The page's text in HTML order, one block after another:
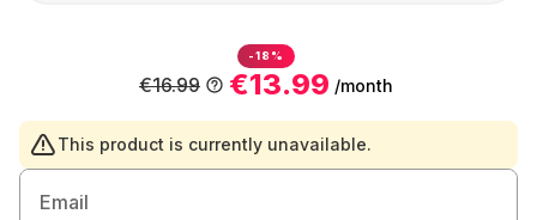
-18%
€13.99 /month
€16.99
This product is currently unavailable.
Email